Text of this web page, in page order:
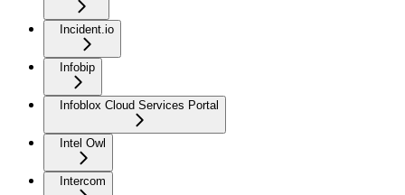
Incident.io
Infobip
Infoblox Cloud Services Portal
Intel Owl
Intercom